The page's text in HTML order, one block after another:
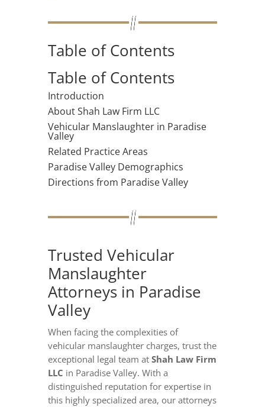
Table of Contents
Table of Contents
Introduction
About Shah Law Firm LLC
Vehicular Manslaughter in Paradise
Valley
Related Practice Areas
Paradise Valley Demographics
Directions from Paradise Valley
Trusted Vehicular
Manslaughter
Attorneys in Paradise
Valley
When facing the complexities of
vehicular manslaughter charges, trust the
exceptional legal team at Shah Law Firm
LLC in Paradise Valley. With a
distinguished reputation for expertise in
this highly specialized area, our attorneys